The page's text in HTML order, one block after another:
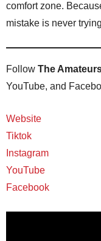
comfort zone.
mistake is never
Follow The
YouTube, and
Website
Tiktok
Instagram
YouTube
Facebook